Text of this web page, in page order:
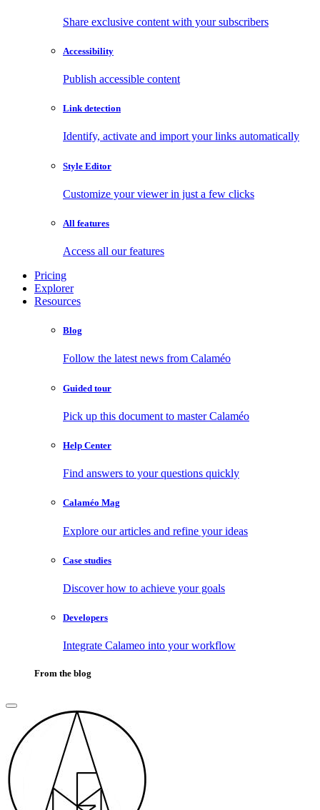
Share exclusive content with your subscribers
Accessibility
Publish accessible content
Link detection
Identify, activate and import your links automatically
Style Editor
Customize your viewer in just a few clicks
All features
Access all our features
Pricing
Explorer
Resources
Blog
Follow the latest news from Calaméo
Guided tour
Pick up this document to master Calaméo
Help Center
Find answers to your questions quickly
Calaméo Mag
Explore our articles and refine your ideas
Case studies
Discover how to achieve your goals
Developers
Integrate Calameo into your workflow
From the blog